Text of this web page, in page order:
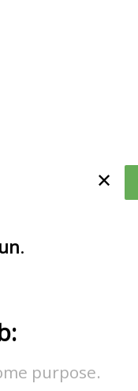
✕
.
purpose.